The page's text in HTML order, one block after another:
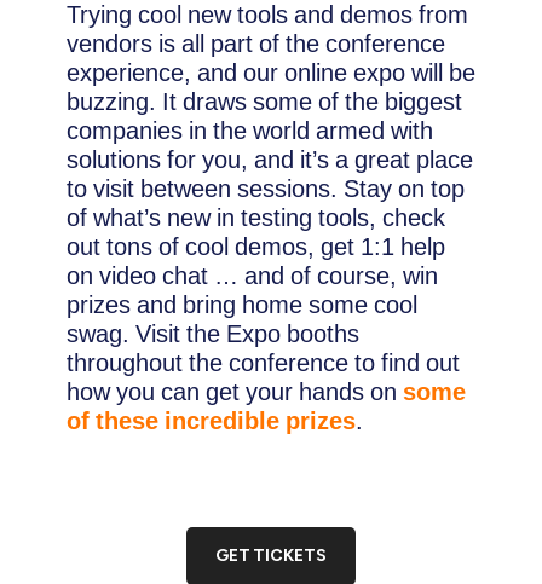
Trying cool new tools and demos from
vendors is all part of the conference
experience, and our online expo will be
buzzing. It draws some of the biggest
companies in the world armed with
solutions for you, and it’s a great place
to visit between sessions. Stay on top
of what’s new in testing tools, check
out tons of cool demos, get 1:1 help
on video chat … and of course, win
prizes and bring home some cool
swag. Visit the Expo booths
throughout the conference to find out
how you can get your hands on some
of these incredible prizes.
GET TICKETS